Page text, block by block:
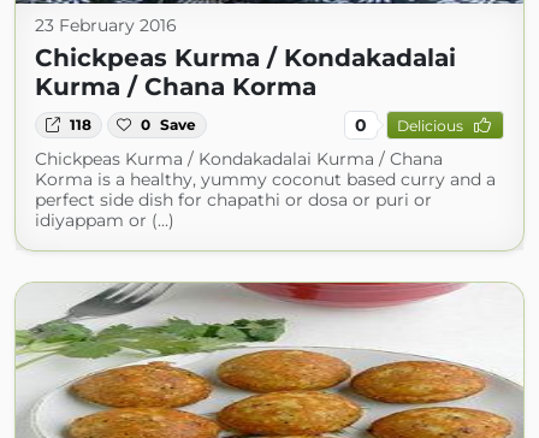
23 February 2016
Chickpeas Kurma / Kondakadalai
Kurma / Chana Korma
118 0 Save 0 Delicious
Chickpeas Kurma / Kondakadalai Kurma / Chana
Korma is a healthy, yummy coconut based curry and a
perfect side dish for chapathi or dosa or puri or
idiyappam or (...)